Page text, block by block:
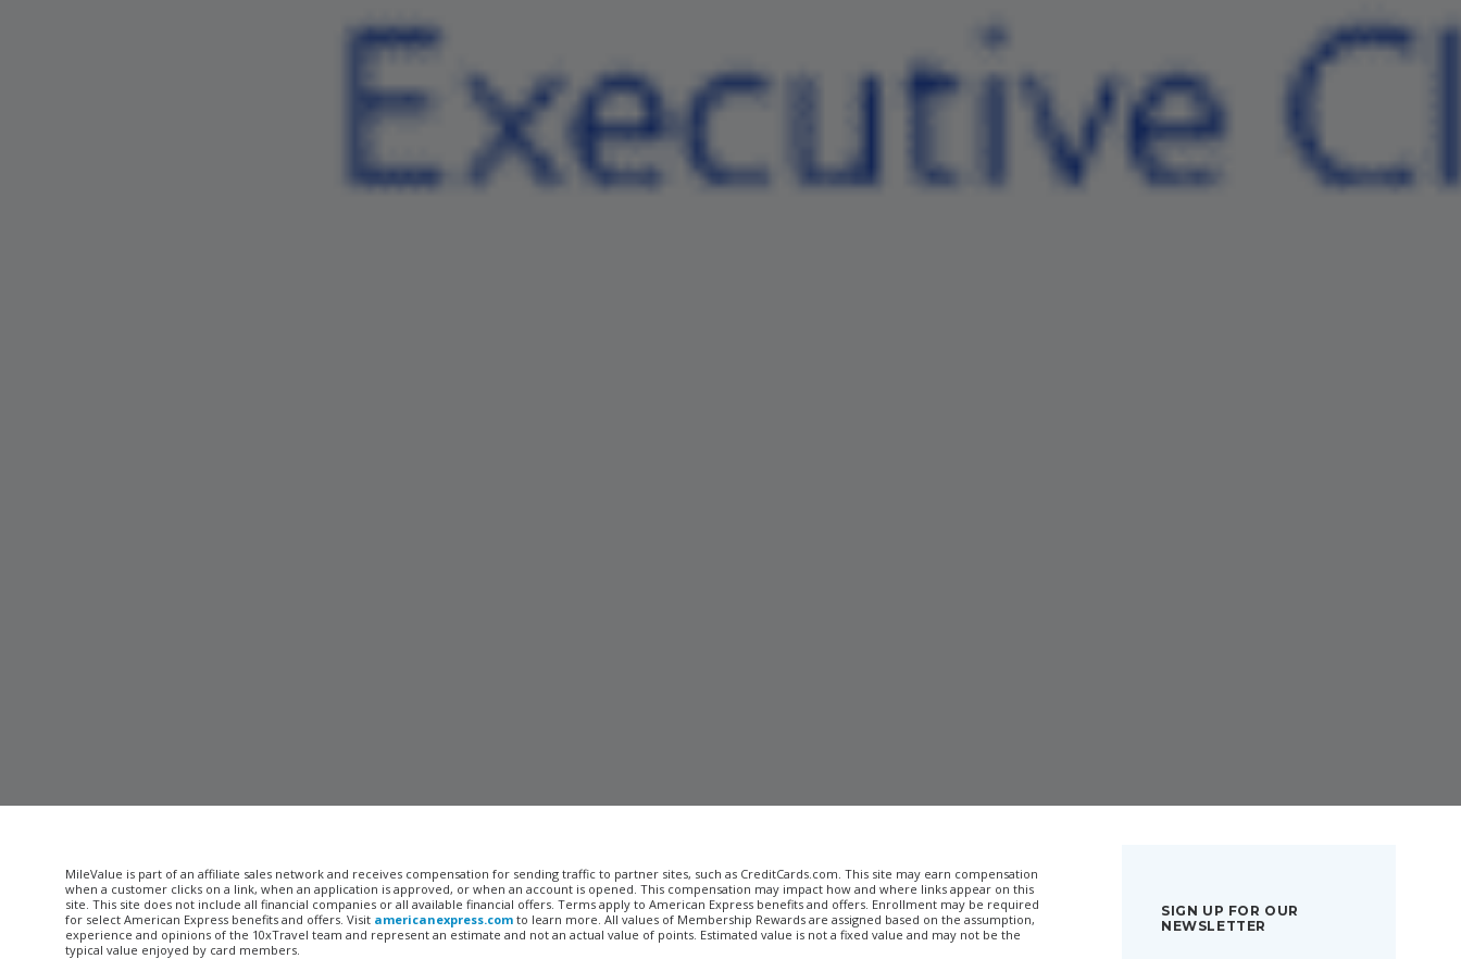
MileValue is part of an affiliate sales network and receives compensation for sending traffic to partner sites, such as CreditCards.com. This site may earn compensation
when a customer clicks on a link, when an application is approved, or when an account is opened. This compensation may impact how and where links appear on this
site. This site does not include all financial companies or all available financial offers. Terms apply to American Express benefits and offers. Enrollment may be required
for select American Express benefits and offers. Visit americanexpress.com to learn more. All values of Membership Rewards are assigned based on the assumption,
experience and opinions of the 10xTravel team and represent an estimate and not an actual value of points. Estimated value is not a fixed value and may not be the
typical value enjoyed by card members.
SIGN UP FOR OUR
NEWSLETTER